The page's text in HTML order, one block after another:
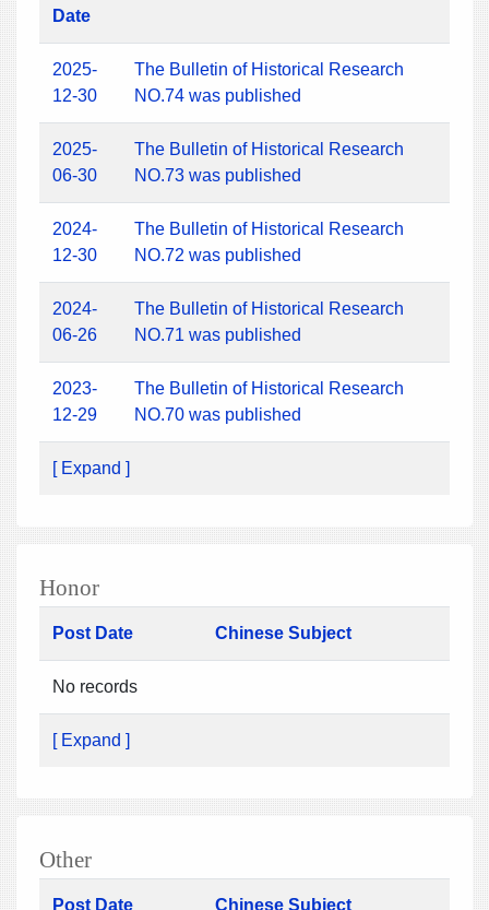
Date
2025-
12-30
The Bulletin of Historical Research
NO.74 was published
2025-
06-30
The Bulletin of Historical Research
NO.73 was published
2024-
12-30
The Bulletin of Historical Research
NO.72 was published
2024-
06-26
The Bulletin of Historical Research
NO.71 was published
2023-
12-29
The Bulletin of Historical Research
NO.70 was published
[ Expand ]
Honor
Post Date Chinese Subject
No records
[ Expand ]
Other
Post Date Chinese Subject